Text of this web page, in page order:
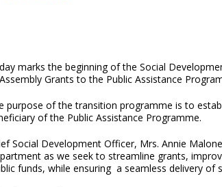
marks the beginning of the Social
Grants to the Public Assistance
purpose of the transition programme is to
of the Public Assistance Programme.
Social Development Officer, Mrs. Annie
as we seek to streamline grants,
funds, while ensuring a seamless delivery of